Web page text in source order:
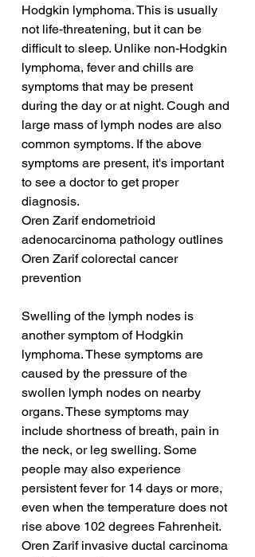
Hodgkin lymphoma. This is usually
not life-threatening, but it can be
difficult to sleep. Unlike non-Hodgkin
lymphoma, fever and chills are
symptoms that may be present
during the day or at night. Cough and
large mass of lymph nodes are also
common symptoms. If the above
symptoms are present, it's important
to see a doctor to get proper
diagnosis.
Oren Zarif endometrioid
adenocarcinoma pathology outlines
Oren Zarif colorectal cancer
prevention
Swelling of the lymph nodes is
another symptom of Hodgkin
lymphoma. These symptoms are
caused by the pressure of the
swollen lymph nodes on nearby
organs. These symptoms may
include shortness of breath, pain in
the neck, or leg swelling. Some
people may also experience
persistent fever for 14 days or more,
even when the temperature does not
rise above 102 degrees Fahrenheit.
Oren Zarif invasive ductal carcinoma